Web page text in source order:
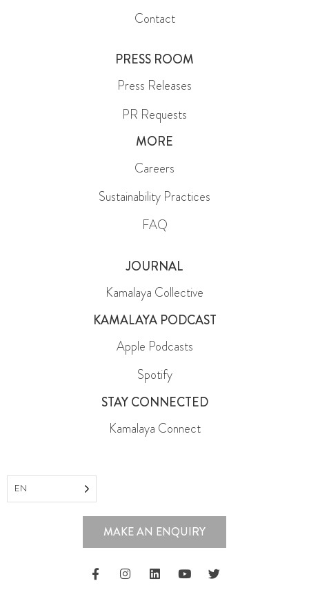
Contact
PRESS ROOM
Press Releases
PR Requests
MORE
Careers
Sustainability Practices
FAQ
JOURNAL
Kamalaya Collective
KAMALAYA PODCAST
Apple Podcasts
Spotify
STAY CONNECTED
Kamalaya Connect
EN
MAKE AN ENQUIRY